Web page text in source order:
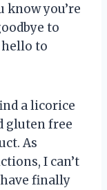
know you’re
to
to
a licorice
gluten free
As
I can’t
finally